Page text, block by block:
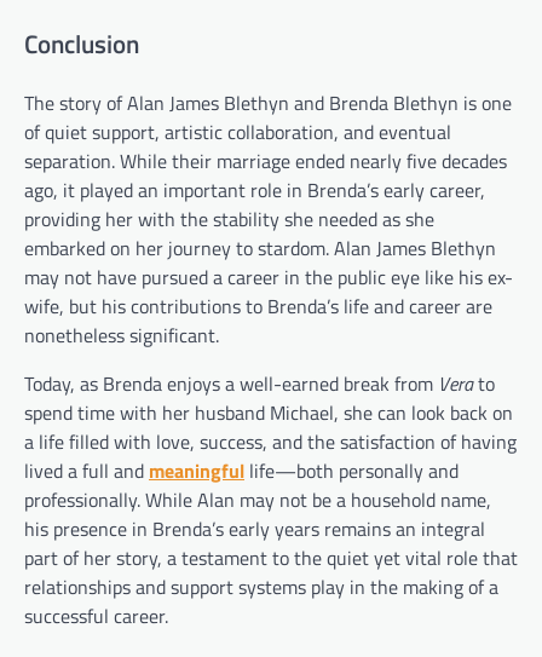
Conclusion
The story of Alan James Blethyn and Brenda Blethyn is one
of quiet support, artistic collaboration, and eventual
separation. While their marriage ended nearly five decades
ago, it played an important role in Brenda’s early career,
providing her with the stability she needed as she
embarked on her journey to stardom. Alan James Blethyn
may not have pursued a career in the public eye like his ex-
wife, but his contributions to Brenda’s life and career are
nonetheless significant.
Today, as Brenda enjoys a well-earned break from Verato
spend time with her husband Michael, she can look back on
a life filled with love, success, and the satisfaction of having
lived a full and meaningful life—both personally and
professionally. While Alan may not be a household name,
his presence in Brenda’s early years remains an integral
part of her story, a testament to the quiet yet vital role that
relationships and support systems play in the making of a
successful career.